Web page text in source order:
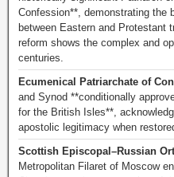
Confession**, demonstrating the
between Eastern and Protestant
reform shows the complex and
centuries.
Ecumenical Patriarchate of
and Synod **conditionally
for the British Isles**,
apostolic legitimacy when
Scottish Episcopal–Russian
Metropolitan Filaret of Moscow